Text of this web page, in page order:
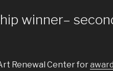
winner–
Renewal Center for